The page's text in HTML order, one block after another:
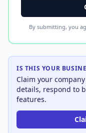
By submitting, you
IS THIS YOUR
Claim your
details, respond to
features.